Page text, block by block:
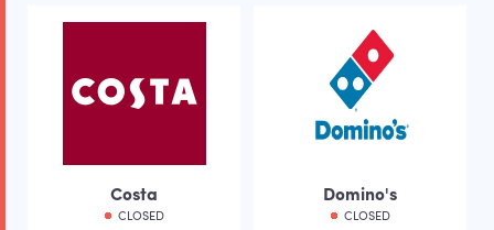
Costa
CLOSED
Domino's
CLOSED